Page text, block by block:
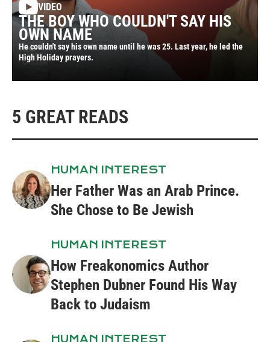
VIDEO
THE BOY WHO COULDN'T SAY HIS
OWN NAME
He couldn't say his own name until he was 25. Last year, he led the
High Holiday prayers.
5 GREAT READS
HUMAN INTEREST
Her Father Was an Arab Prince.
She Chose to Be Jewish
HUMAN INTEREST
How Freakonomics Author
Stephen Dubner Found His Way
Back to Judaism
HUMAN INTEREST